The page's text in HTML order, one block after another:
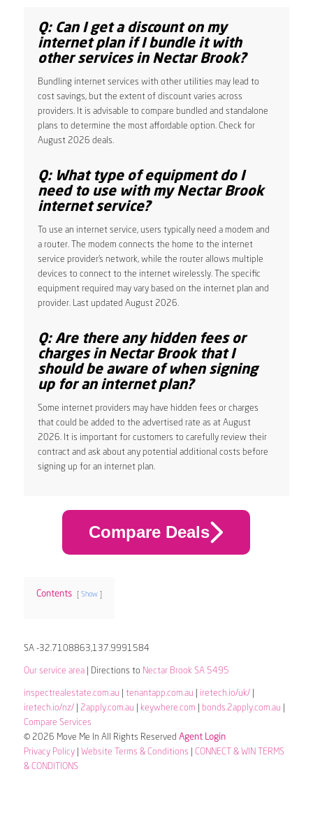
Q: Can I get a discount on my
internet plan if I bundle it with
other services in Nectar Brook?
Bundling internet services with other utilities may lead to
cost savings, but the extent of discount varies across
providers. It is advisable to compare bundled and standalone
plans to determine the most affordable option. Check for
August 2026 deals.
Q: What type of equipment do I
need to use with my Nectar Brook
internet service?
To use an internet service, users typically need a modem and
a router. The modem connects the home to the internet
service provider’s network, while the router allows multiple
devices to connect to the internet wirelessly. The specific
equipment required may vary based on the internet plan and
provider. Last updated August 2026.
Q: Are there any hidden fees or
charges in Nectar Brook that I
should be aware of when signing
up for an internet plan?
Some internet providers may have hidden fees or charges
that could be added to the advertised rate as at August
2026. It is important for customers to carefully review their
contract and ask about any potential additional costs before
signing up for an internet plan.
Compare Deals
Contents Show
SA -32.7108863,137.9991584
Our service area| Directions to Nectar Brook SA 5495
inspectrealestate.com.au tenantapp.com.au iretech.io/uk/|
iretech.io/nz/| 2apply.com.au keywhere.com bonds.2apply.com.au
Compare Services
© 2026 Move Me In All Rights Reserved Agent Login
Privacy Policy| Website Terms & Conditions
CONNECT & WIN TERMS
& CONDITIONS